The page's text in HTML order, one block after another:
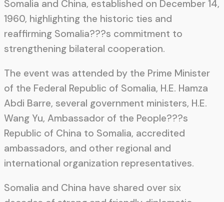
Somalia and China, established on December 14,
1960, highlighting the historic ties and
reaffirming Somalia???s commitment to
strengthening bilateral cooperation.
The event was attended by the Prime Minister
of the Federal Republic of Somalia, H.E. Hamza
Abdi Barre, several government ministers, H.E.
Wang Yu, Ambassador of the People???s
Republic of China to Somalia, accredited
ambassadors, and other regional and
international organization representatives.
Somalia and China have shared over six